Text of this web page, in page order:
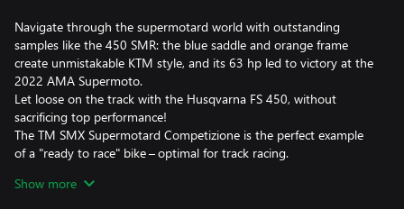
Navigate through the supermotard world with outstanding
samples like the 450 SMR: the blue saddle and orange frame
create unmistakable KTM style, and its 63 hp led to victory at the
2022 AMA Supermoto.
Let loose on the track with the Husqvarna FS 450, without
sacrificing top performance!
The TM SMX Supermotard Competizione is the perfect example
of a "ready to race" bike – optimal for track racing.
Racing Modified version have been designed with naked
Show more